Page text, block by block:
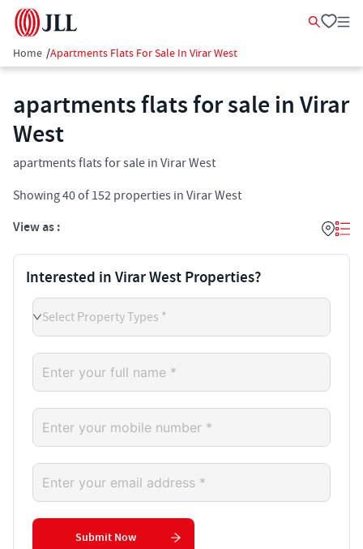
Home /Apartments Flats For Sale In Virar West
apartments flats for sale in Virar
West
apartments flats for sale in Virar West
Showing40of 152 properties in Virar West
View as :
Interested in Virar West Properties?
Select Property Types *
Submit Now